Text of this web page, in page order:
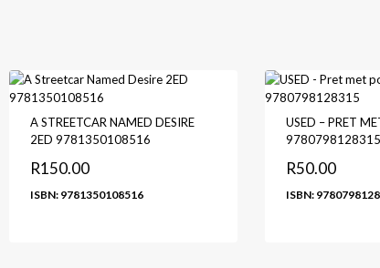
A STREETCAR NAMED DESIRE
2ED 9781350108516
R150.00
ISBN: 9781350108516
USED – PRET
9780798128315
R50.00
ISBN: